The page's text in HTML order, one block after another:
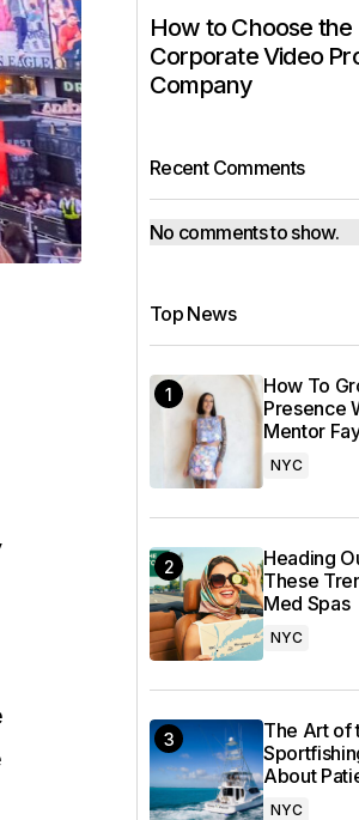
How to Choose the
Corporate Video
Company
Recent Comments
No comments to show.
Top News
How To
Presence
Mentor
NYC
Heading
These
Med Spas
NYC
The Art of
About
NYC